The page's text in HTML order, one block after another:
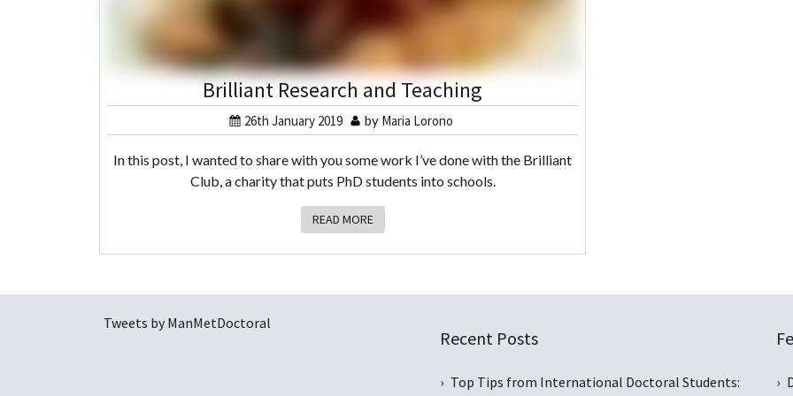
Brilliant Research and Teaching
26th January 2019 by Maria Lorono
In this post, I wanted to share with you some work I’ve done with the Brilliant
Club, a charity that puts PhD students into schools.
READ MORE
Tweets by ManMetDoctoral
Recent Posts
Top Tips from International Doctoral Students: